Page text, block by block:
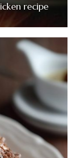
recipe